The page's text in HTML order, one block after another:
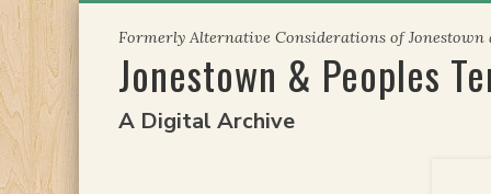
content
Formerly Alternative Considerations of Jonestown
Jonestown & Peoples
A Digital Archive